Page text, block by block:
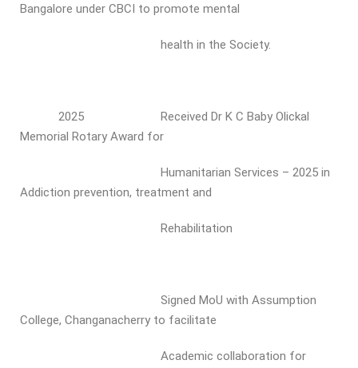
Bangalore under CBCI to promote mental
health in the Society.
2025 Received Dr K C Baby Olickal
Memorial Rotary Award for
Humanitarian Services – 2025 in
Addiction prevention, treatment and
Rehabilitation
Signed MoU with Assumption
College, Changanacherry to facilitate
Academic collaboration for